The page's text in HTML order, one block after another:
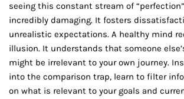
seeing this constant stream of
incredibly damaging. It fosters
unrealistic expectations. A healthy mind
illusion. It understands that someone
might be irrelevant to your own journey.
into the comparison trap, learn to filter
on what is relevant to your goals and